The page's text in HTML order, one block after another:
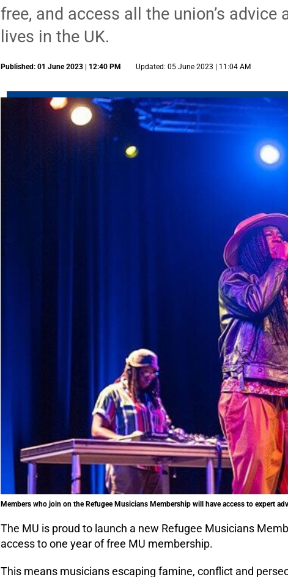
free, and access all the union’s
lives in the UK.
Published: 01 June 2023 | 12:40 PM Updated: 05 June 2023 | 11:04 AM
Members who join on the Refugee Musicians Membership will have access to expert
The MU is proud to launch a new Refugee Musicians
access to one year of free MU membership.
This means musicians escaping famine, conflict and